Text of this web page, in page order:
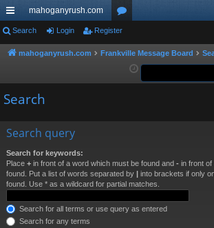
ui
ck
ks
mahoganyrush.com
or
u
Search Login Register
mahoganyrush.com Frankville Message Board
Search
Search query
Search for keywords:
Place + in front of a word which must be found and - in front of
found. Put a list of words separated by | into brackets if only
found. Use * as a wildcard for partial matches.
Search for all terms or use query as entered
Search for any terms